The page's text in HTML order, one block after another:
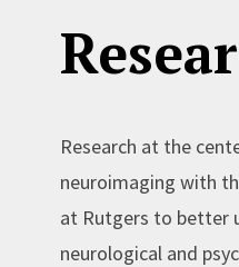
Research at the
neuroimaging with
at Rutgers to better
neurological and